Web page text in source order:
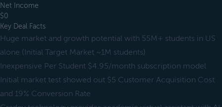
Net Income
$0
Key Deal Facts
Huge market and growth potential with 55M+ students in US
alone (Initial Target Market ~1M students)
Inexpensive Per Student $4.95/month subscription model
Initial market test showed out $5 Customer Acquisition Cost
and 19% Conversion Rate